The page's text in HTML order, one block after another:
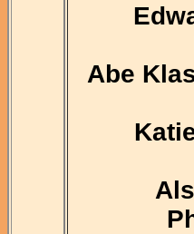
Abe